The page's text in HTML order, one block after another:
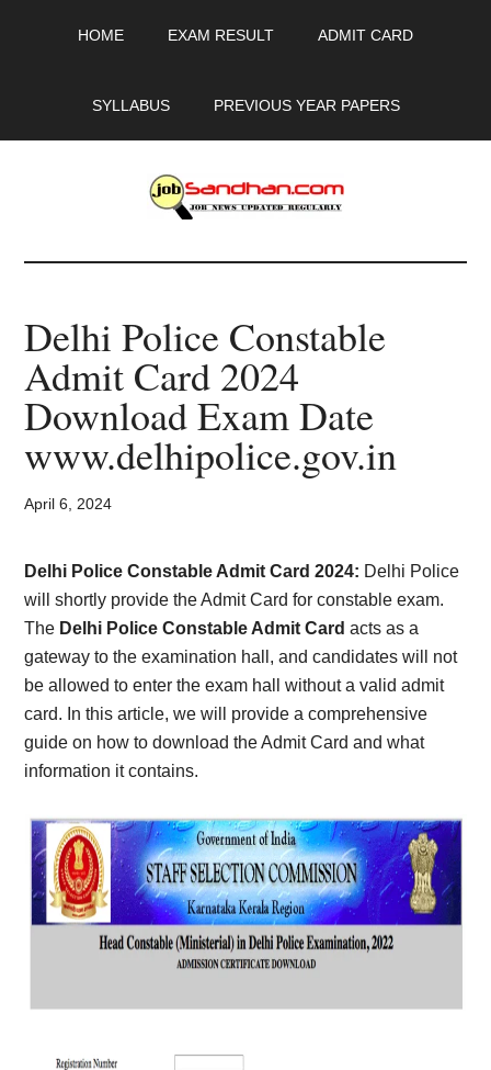
HOME EXAM RESULT ADMIT CARD
SYLLABUS PREVIOUS YEAR PAPERS
JobSandhan.Com
-
Govt
Jobs,
Admit
Card,
Result,
Syllabus,
News
Delhi Police Constable
Admit Card 2024
Download Exam Date
www.delhipolice.gov.in
April 6, 2024
Delhi Police Constable Admit Card 2024: Delhi Police
will shortly provide the Admit Card for constable exam.
The Delhi Police Constable Admit Card acts as a
gateway to the examination hall, and candidates will not
be allowed to enter the exam hall without a valid admit
card. In this article, we will provide a comprehensive
guide on how to download the Admit Card and what
information it contains.